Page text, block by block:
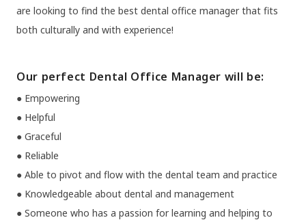
are looking to find the best dental office manager that fits
both culturally and with experience!
Our perfect Dental Office Manager will be:
● Empowering
● Helpful
● Graceful
● Reliable
● Able to pivot and flow with the dental team and practice
● Knowledgeable about dental and management
● Someone who has a passion for learning and helping to